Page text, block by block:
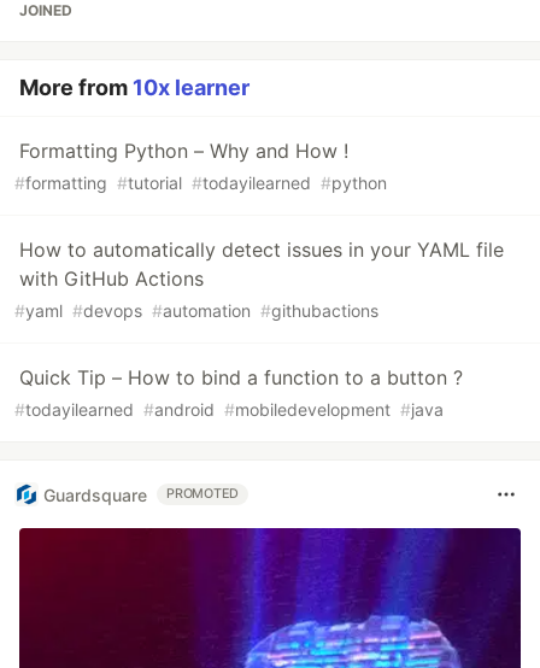
JOINED
More from 10x learner
Formatting Python – Why and How !
#formatting #tutorial #todayilearned #python
How to automatically detect issues in your YAML file
with GitHub Actions
#yaml #devops #automation #githubactions
Quick Tip – How to bind a function to a button ?
#todayilearned #android #mobiledevelopment #java
Guardsquare PROMOTED